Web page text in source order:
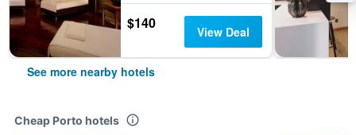
$140 View Deal
See more nearby hotels
Cheap Porto hotels